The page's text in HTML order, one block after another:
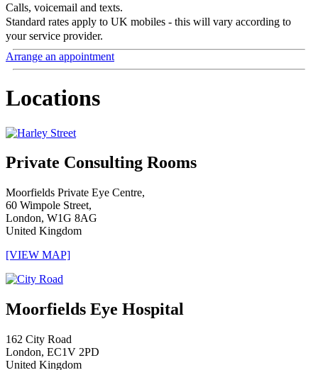
Calls, voicemail and texts.
Standard rates apply to UK mobiles - this will vary according to
your service provider.
Arrange an appointment
Locations
Private Consulting Rooms
Moorfields Private Eye Centre,
60 Wimpole Street,
London, W1G 8AG
United Kingdom
[VIEW MAP]
Moorfields Eye Hospital
162 City Road
London, EC1V 2PD
United Kingdom